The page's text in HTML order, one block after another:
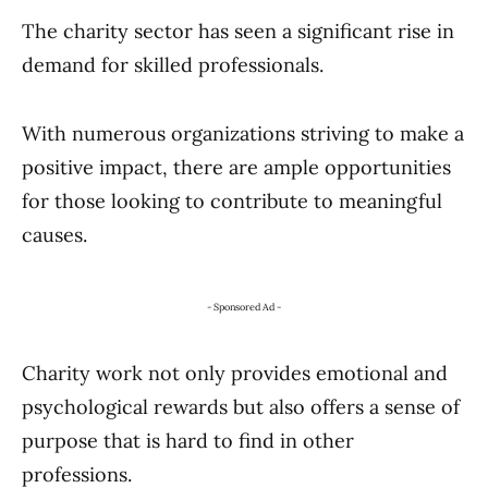
The charity sector has seen a significant rise in
demand for skilled professionals.
With numerous organizations striving to make a
positive impact, there are ample opportunities
for those looking to contribute to meaningful
causes.
- Sponsored Ad -
Charity work not only provides emotional and
psychological rewards but also offers a sense of
purpose that is hard to find in other
professions.